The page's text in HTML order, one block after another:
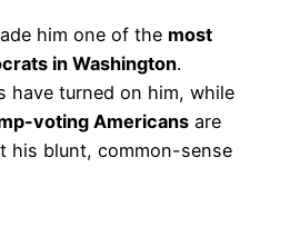
him one of the most
in Washington.
have turned on him, while
voting Americans are
his blunt, common-sense